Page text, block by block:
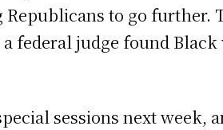
to go further.
federal judge found
sessions next week,